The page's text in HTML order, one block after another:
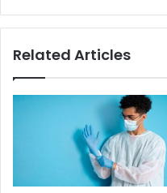
Related Articles